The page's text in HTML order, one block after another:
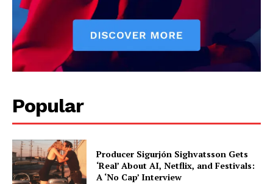
Popular
Producer Sigurjón Sighvatsson Gets
‘Real’ About AI, Netflix, and Festivals:
A ‘No Cap’ Interview